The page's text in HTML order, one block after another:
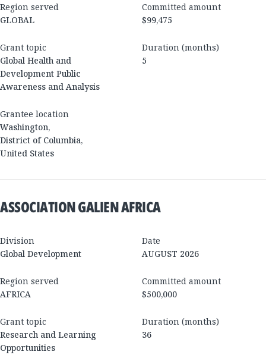
Region served
GLOBAL
Committed amount
$99,475
Grant topic
Global Health and
Development Public
Awareness and Analysis
Duration (months)
5
Grantee location
Washington,
District of Columbia,
United States
ASSOCIATION GALIEN AFRICA
Division
Global Development
Date
AUGUST 2026
Region served
AFRICA
Committed amount
$500,000
Grant topic
Research and Learning
Opportunities
Duration (months)
36